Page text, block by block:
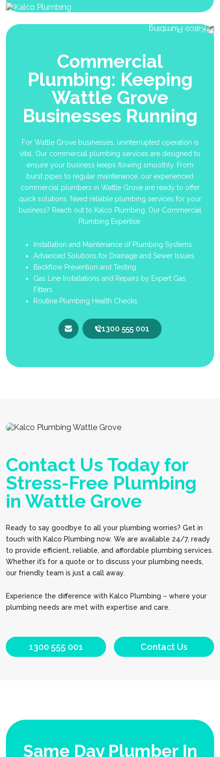
Commercial
Plumbing: Keeping
Wattle Grove
Businesses Running
For Wattle Grove businesses, uninterrupted operation is
vital. Our commercial plumbing services are designed to
ensure your business keeps flowing smoothly. From
burst pipes to regular maintenance, our experienced
commercial plumbers in Wattle Grove are ready to offer
quick solutions. Need reliable plumbing services for your
business? Reach out to Kalco Plumbing. Our Commercial
Plumbing Expertise:
Installation and Maintenance of Plumbing Systems
Advanced Solutions for Drainage and Sewer Issues
Backflow Prevention and Testing
Gas Line Installations and Repairs by Expert Gas
Fitters
Routine Plumbing Health Checks
1300 555 001
Contact Us Today for
Stress-Free Plumbing
in Wattle Grove
Ready to say goodbye to all your plumbing worries? Get in
touch with Kalco Plumbing now. We are available 24/7, ready
to provide efficient, reliable, and affordable plumbing services.
Whether it’s for a quote or to discuss your plumbing needs,
our friendly team is just a call away.
Experience the difference with Kalco Plumbing – where your
plumbing needs are met with expertise and care.
1300 555 001 Contact Us
Same Day Plumber In